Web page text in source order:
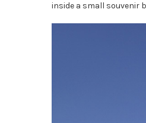
inside a small souvenir